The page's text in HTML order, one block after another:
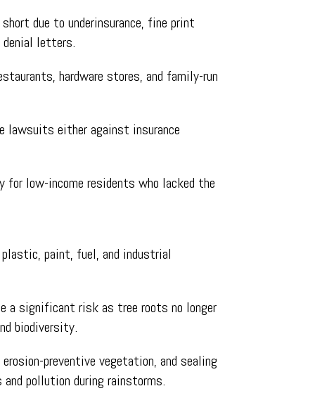
due to underinsurance, fine print
denial letters.
hardware stores, and family-run
lawsuits either against insurance
for low-income residents who lacked the
paint, fuel, and industrial
a significant risk as tree roots no longer
biodiversity.
preventive vegetation, and sealing
pollution during rainstorms.